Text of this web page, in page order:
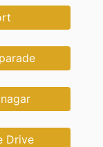
Drive